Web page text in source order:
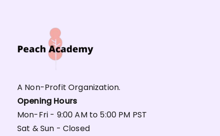
A Non-Profit Organization.
Opening Hours
Mon-Fri - 9:00 AM to 5:00 PM PST
Sat & Sun - Closed